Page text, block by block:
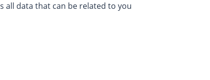
all data that can be related to you